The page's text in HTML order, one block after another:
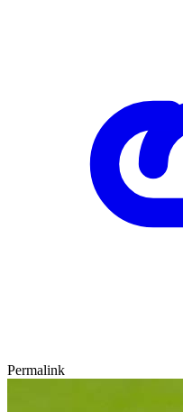
Permalink